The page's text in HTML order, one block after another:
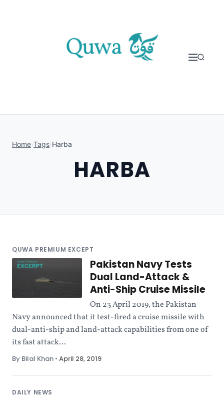
Home›Tags›Harba
HARBA
QUWA PREMIUM EXCEPT
Pakistan Navy Tests
Dual Land-Attack &
Anti-Ship Cruise Missile
On 23 April 2019, the Pakistan
Navy announced that it test-fired a cruise missile with
dual-anti-ship and land-attack capabilities from one of
its fast attack...
By Bilal Khan • April 28, 2019
DAILY NEWS